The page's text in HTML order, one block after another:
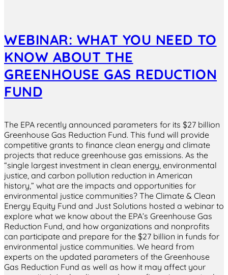
WEBINAR: WHAT YOU NEED TO
KNOW ABOUT THE
GREENHOUSE GAS REDUCTION
FUND
The EPA recently announced parameters for its $27 billion
Greenhouse Gas Reduction Fund. This fund will provide
competitive grants to finance clean energy and climate
projects that reduce greenhouse gas emissions. As the
“single largest investment in clean energy, environmental
justice, and carbon pollution reduction in American
history,” what are the impacts and opportunities for
environmental justice communities? The Climate & Clean
Energy Equity Fund and Just Solutions hosted a webinar to
explore what we know about the EPA’s Greenhouse Gas
Reduction Fund, and how organizations and nonprofits
can participate and prepare for the $27 billion in funds for
environmental justice communities. We heard from
experts on the updated parameters of the Greenhouse
Gas Reduction Fund as well as how it may affect your